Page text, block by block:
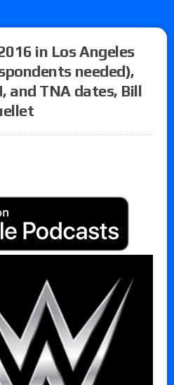
in Los Angeles
needed),
and TNA dates, Bill